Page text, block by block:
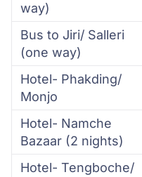
way)
Bus to Jiri/ Salleri
(one way)
Hotel- Phakding/
Monjo
Hotel- Namche
Bazaar (2 nights)
Hotel- Tengboche/